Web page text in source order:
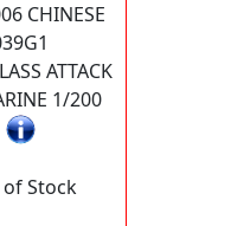
CHINESE
ATTACK
1/200
Stock